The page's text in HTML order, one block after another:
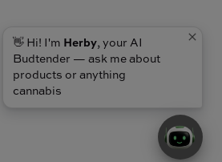
👋 Hi! I'm Herby, your AI
Budtender — ask me about
products or anything
cannabis